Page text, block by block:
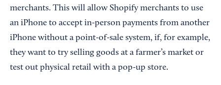
merchants. This will allow Shopify merchants to use
an iPhone to accept in-person payments from another
iPhone without a point-of-sale system, if, for example,
they want to try selling goods at a farmer’s market or
test out physical retail with a pop-up store.